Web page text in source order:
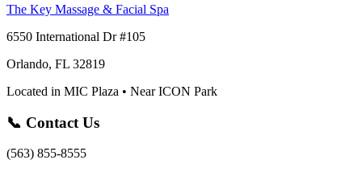
The Key Massage & Facial Spa
6550 International Dr #105
Orlando, FL 32819
Located in MIC Plaza • Near ICON Park
📞 Contact Us
(563) 855-8555